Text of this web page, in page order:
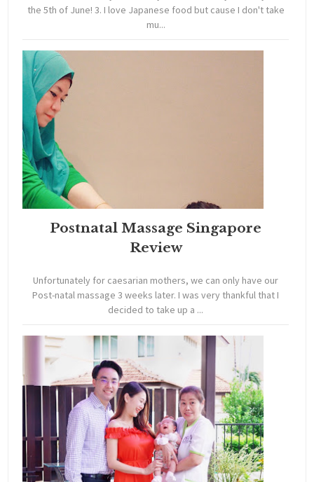
the 5th of June! 3. I love Japanese food but cause I don't take
mu...
Postnatal Massage Singapore
Review
Unfortunately for caesarian mothers, we can only have our
Post-natal massage 3 weeks later. I was very thankful that I
decided to take up a ...